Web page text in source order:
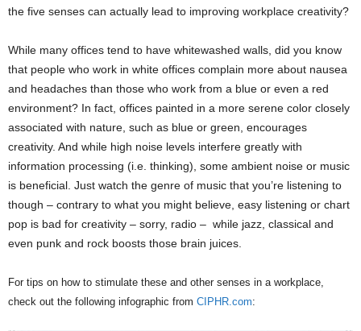
the five senses can actually lead to improving workplace creativity?
While many offices tend to have whitewashed walls, did you know
that people who work in white offices complain more about nausea
and headaches than those who work from a blue or even a red
environment? In fact, offices painted in a more serene color closely
associated with nature, such as blue or green, encourages
creativity. And while high noise levels interfere greatly with
information processing (i.e. thinking), some ambient noise or music
is beneficial. Just watch the genre of music that you’re listening to
though – contrary to what you might believe, easy listening or chart
pop is bad for creativity – sorry, radio – while jazz, classical and
even punk and rock boosts those brain juices.
For tips on how to stimulate these and other senses in a workplace,
check out the following infographic from CIPHR.com: